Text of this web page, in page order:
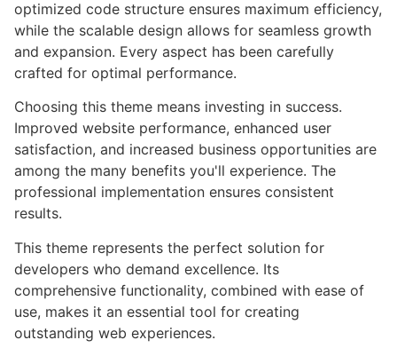
optimized code structure ensures maximum efficiency,
while the scalable design allows for seamless growth
and expansion. Every aspect has been carefully
crafted for optimal performance.
Choosing this theme means investing in success.
Improved website performance, enhanced user
satisfaction, and increased business opportunities are
among the many benefits you'll experience. The
professional implementation ensures consistent
results.
This theme represents the perfect solution for
developers who demand excellence. Its
comprehensive functionality, combined with ease of
use, makes it an essential tool for creating
outstanding web experiences.